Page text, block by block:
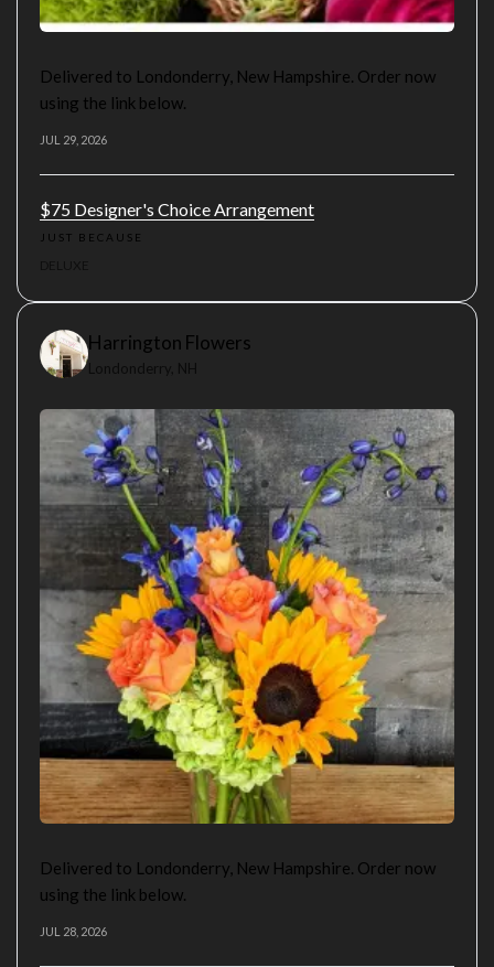
Delivered to Londonderry, New Hampshire. Order now
using the link below.
JUL 29, 2026
$75 Designer's Choice Arrangement
JUST BECAUSE
Harrington Flowers
Londonderry, NH
Delivered to Londonderry, New Hampshire. Order now
using the link below.
JUL 28, 2026